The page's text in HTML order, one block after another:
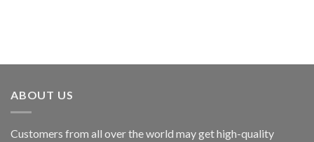
ABOUT US
Customers from all over the world may get high-quality